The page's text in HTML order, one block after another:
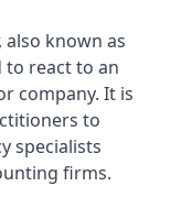
also known as
to react to an
company. It is
to
specialists
firms.